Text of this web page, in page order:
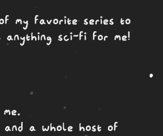
my favorite series to
sci-fi for me!
and a whole host of